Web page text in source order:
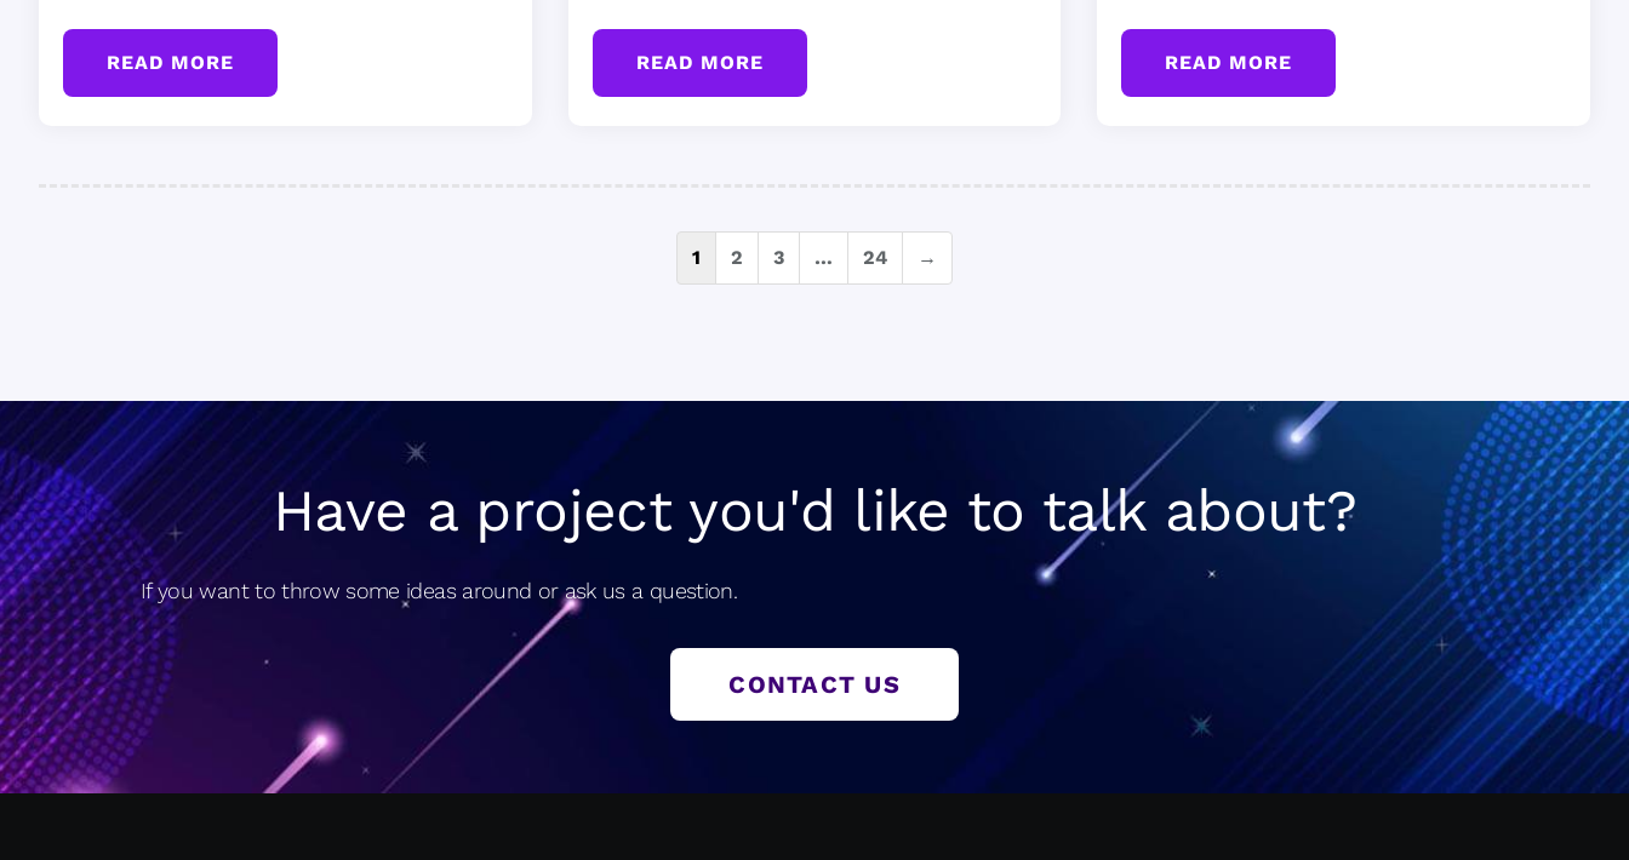
READ MORE READ MORE READ MORE
Posts
1 2 3 … 24 →
Have a project you'd like to talk about?
If you want to throw some ideas around or ask us a question.
CONTACT US